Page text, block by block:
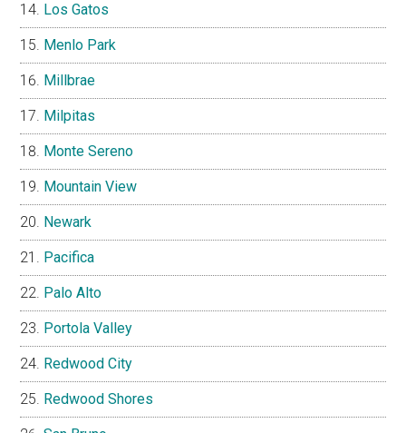
Los Gatos
Menlo Park
Millbrae
Milpitas
Monte Sereno
Mountain View
Newark
Pacifica
Palo Alto
Portola Valley
Redwood City
Redwood Shores